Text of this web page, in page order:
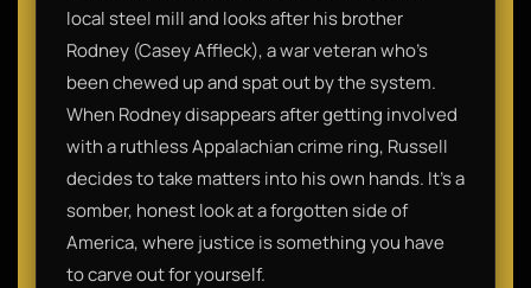
local steel mill and looks after his brother
Rodney (Casey Affleck), a war veteran who’s
been chewed up and spat out by the system.
When Rodney disappears after getting involved
with a ruthless Appalachian crime ring, Russell
decides to take matters into his own hands. It’s a
somber, honest look at a forgotten side of
America, where justice is something you have
to carve out for yourself.